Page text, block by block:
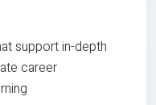
support in-depth
career